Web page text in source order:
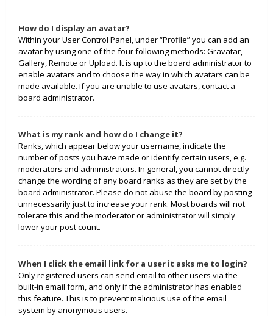
How do I display an avatar?
Within your User Control Panel, under “Profile” you can add an
avatar by using one of the four following methods: Gravatar,
Gallery, Remote or Upload. It is up to the board administrator to
enable avatars and to choose the way in which avatars can be
made available. If you are unable to use avatars, contact a
board administrator.
What is my rank and how do I change it?
Ranks, which appear below your username, indicate the
number of posts you have made or identify certain users, e.g.
moderators and administrators. In general, you cannot directly
change the wording of any board ranks as they are set by the
board administrator. Please do not abuse the board by posting
unnecessarily just to increase your rank. Most boards will not
tolerate this and the moderator or administrator will simply
lower your post count.
When I click the email link for a user it asks me to login?
Only registered users can send email to other users via the
built-in email form, and only if the administrator has enabled
this feature. This is to prevent malicious use of the email
system by anonymous users.